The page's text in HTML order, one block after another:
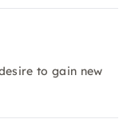
to gain new